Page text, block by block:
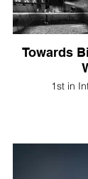
Towards
1st in